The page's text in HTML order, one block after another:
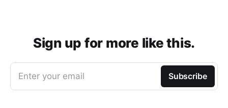
Sign up for more like this.
Enter your email Subscribe